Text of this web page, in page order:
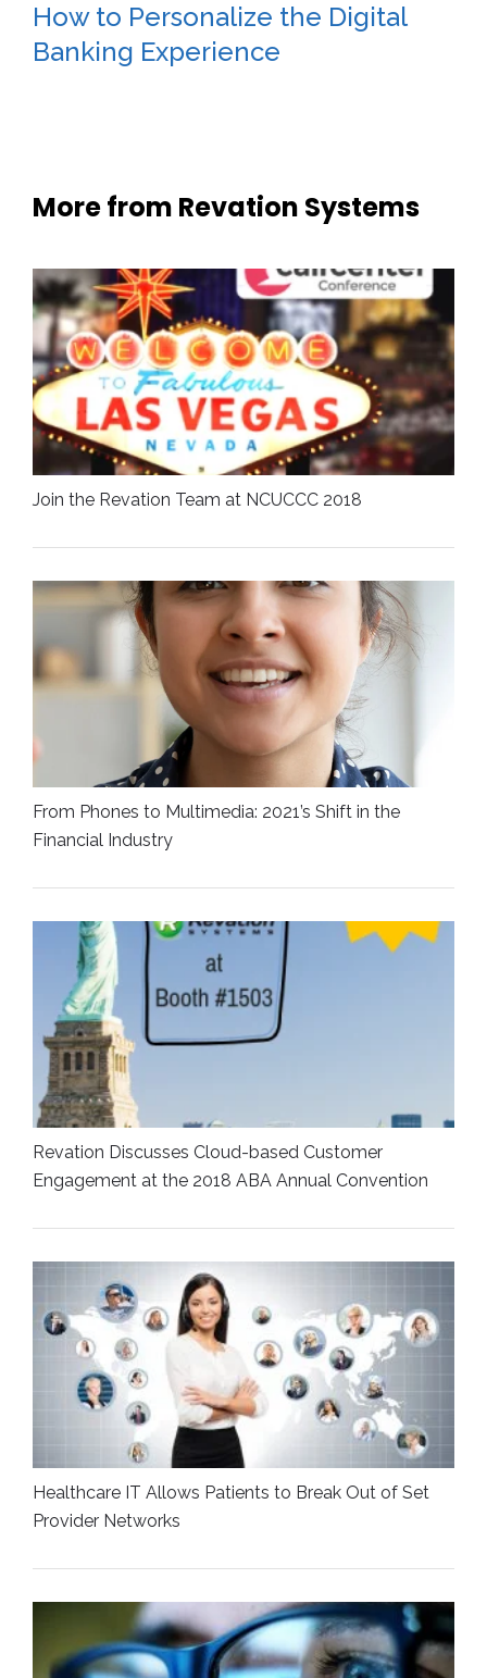
How to Personalize the Digital
Banking Experience
More from Revation Systems
Join the Revation Team at NCUCCC 2018
From Phones to Multimedia: 2021’s Shift in the
Financial Industry
Revation Discusses Cloud-based Customer
Engagement at the 2018 ABA Annual Convention
Healthcare IT Allows Patients to Break Out of Set
Provider Networks